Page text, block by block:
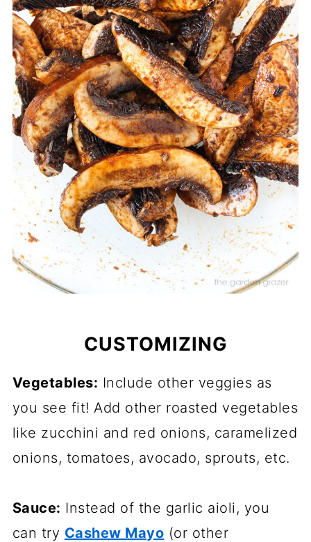
CUSTOMIZING
Vegetables: Include other veggies as
you see fit! Add other roasted vegetables
like zucchini and red onions, caramelized
onions, tomatoes, avocado, sprouts, etc.
Sauce: Instead of the garlic aioli, you
can try Cashew Mayo (or other